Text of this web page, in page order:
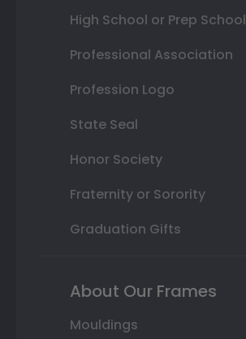
High School or Prep School
Professional Association
Profession Logo
State Seal
Honor Society
Fraternity or Sorority
Graduation Gifts
About Our Frames
Mouldings